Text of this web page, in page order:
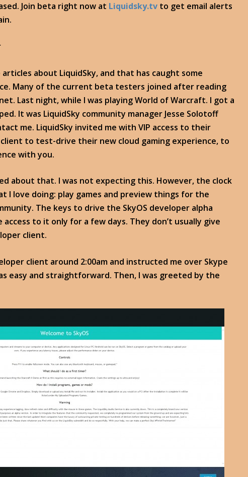
Join beta right now at Liquidsky.tv to get email alerts
about LiquidSky, and that has caught some
Many of the current beta testers joined after reading
Last night, while I was playing World of Warcraft. I got a
It was LiquidSky community manager Jesse Solotoff
me. LiquidSky invited me with VIP access to their
to test-drive their new cloud gaming experience, to
with you.
about that. I was not expecting this. However, the clock
I love doing: play games and preview things for the
The keys to drive the SkyOS developer alpha
access to it only for a few days. They don’t usually give
client.
client around 2:00am and instructed me over Skype
easy and straightforward. Then, I was greeted by the